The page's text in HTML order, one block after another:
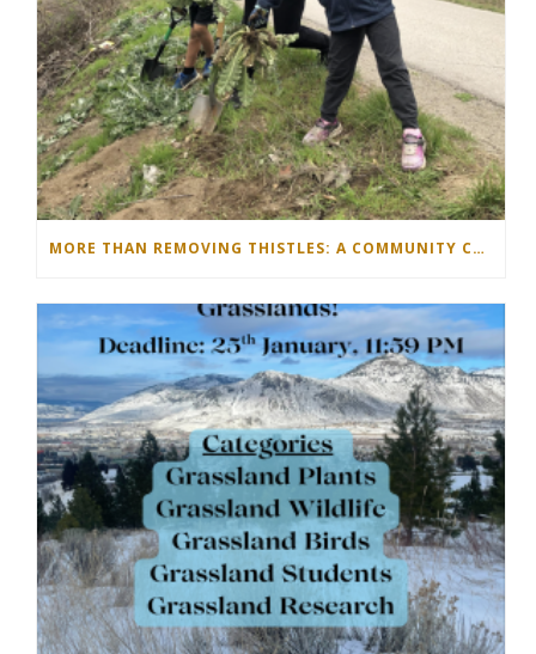
MORE THAN REMOVING THISTLES: A COMMUNITY COMES TOGETHER IN THE NORTH OKANAGAN